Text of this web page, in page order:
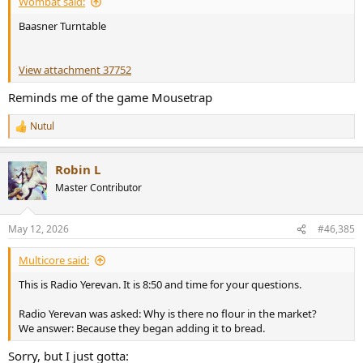
Baasner Turntable
View attachment 37752
Reminds me of the game Mousetrap
R
e
c
t
i
s
:
Nutul
Robin L
Master Contributor
May 12, 2026 #46,385
Multicore said:
This is Radio Yerevan. It is 8:50 and time for your questions.
Radio Yerevan was asked: Why is there no flour in the market?
We answer: Because they began adding it to bread.
Sorry, but I just gotta: